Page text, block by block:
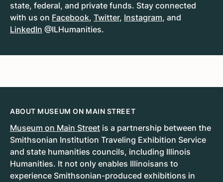
state, federal, and private funds. Stay connected
with us on Facebook, Twitter, Instagram, and
LinkedIn @ILHumanities.
ABOUT MUSEUM ON MAIN STREET
Museum on Main Street is a partnership between the
Smithsonian Institution Traveling Exhibition Service
and state humanities councils, including Illinois
Humanities. It not only enables Illinoisans to
experience Smithsonian-produced exhibitions in